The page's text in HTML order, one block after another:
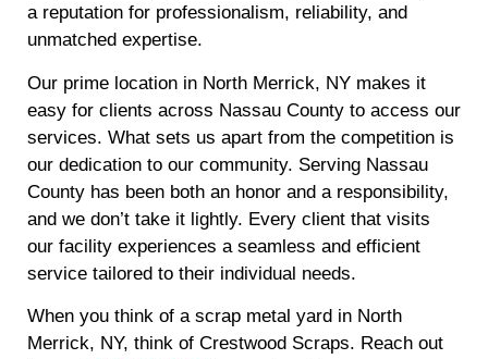
a reputation for professionalism, reliability, and
unmatched expertise.
Our prime location in North Merrick, NY makes it
easy for clients across Nassau County to access our
services. What sets us apart from the competition is
our dedication to our community. Serving Nassau
County has been both an honor and a responsibility,
and we don’t take it lightly. Every client that visits
our facility experiences a seamless and efficient
service tailored to their individual needs.
When you think of a scrap metal yard in North
Merrick, NY, think of Crestwood Scraps. Reach out